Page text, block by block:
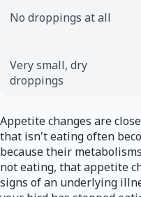
No droppings at all
Very small, dry
droppings
Appetite changes are
that isn't eating often
because their
not eating, that appetite
signs of an underlying